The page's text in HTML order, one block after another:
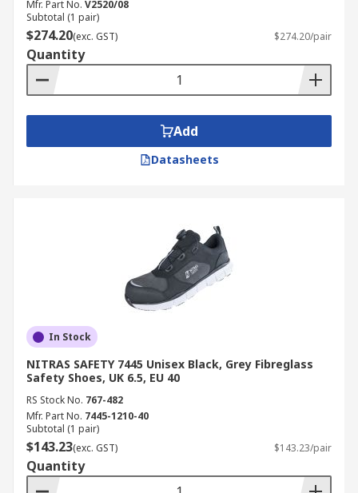
Mfr. Part No. V2520/08
Subtotal (1 pair)
$274.20(exc. GST) $274.20/pair
Quantity
Add
Datasheets
In Stock
NITRAS SAFETY 7445 Unisex Black, Grey Fibreglass
Safety Shoes, UK 6.5, EU 40
RS Stock No. 767-482
Mfr. Part No. 7445-1210-40
Subtotal (1 pair)
$143.23(exc. GST) $143.23/pair
Quantity